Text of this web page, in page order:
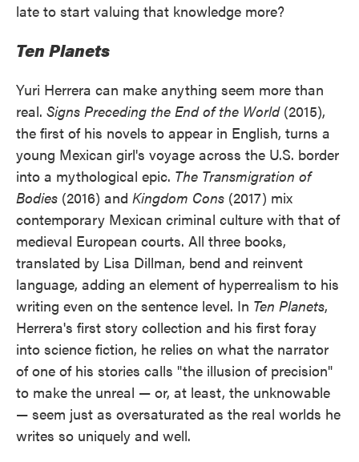
late to start valuing that knowledge more?
Ten Planets
Yuri Herrera can make anything seem more than
real. Signs Preceding the End of the World (2015),
the first of his novels to appear in English, turns a
young Mexican girl's voyage across the U.S. border
into a mythological epic. The Transmigration of
Bodies (2016) and Kingdom Cons (2017) mix
contemporary Mexican criminal culture with that of
medieval European courts. All three books,
translated by Lisa Dillman, bend and reinvent
language, adding an element of hyperrealism to his
writing even on the sentence level. In Ten Planets,
Herrera's first story collection and his first foray
into science fiction, he relies on what the narrator
of one of his stories calls "the illusion of precision"
to make the unreal — or, at least, the unknowable
— seem just as oversaturated as the real worlds he
writes so uniquely and well.